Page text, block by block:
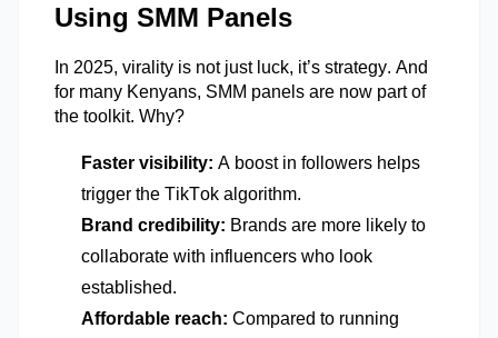
Using SMM Panels
In 2025, virality is not just luck, it’s strategy. And
for many Kenyans, SMM panels are now part of
the toolkit. Why?
Faster visibility: A boost in followers helps
trigger the TikTok algorithm.
Brand credibility: Brands are more likely to
collaborate with influencers who look
established.
Affordable reach: Compared to running